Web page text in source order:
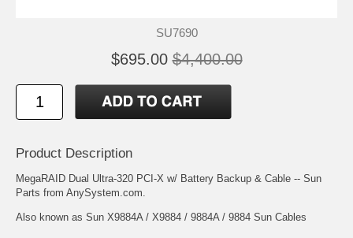
SU7690
$695.00 $4,400.00
Product Description
MegaRAID Dual Ultra-320 PCI-X w/ Battery Backup & Cable -- Sun
Parts from AnySystem.com.
Also known as Sun X9884A / X9884 / 9884A / 9884 Sun Cables